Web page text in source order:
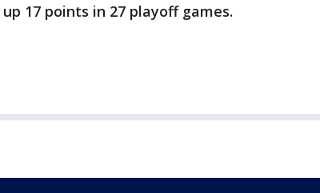
17 points in 27 playoff games.